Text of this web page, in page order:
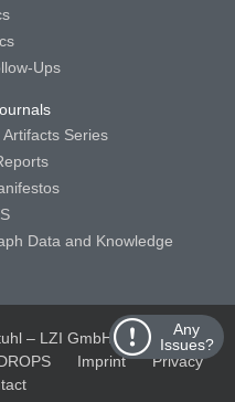
Any
Issues?
Ups
Series
Data and Knowledge
– LZI GmbH
Schloss
Imprint
Privacy